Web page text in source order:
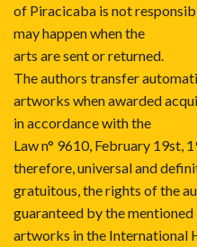
of Piracicaba is not
may happen when the
arts are sent or returned.
The authors transfer
artworks when awarded
in accordance with the
Law n° 9610, February 19st,
therefore, universal and
gratuitous, the rights of the
guaranteed by the
artworks in the International